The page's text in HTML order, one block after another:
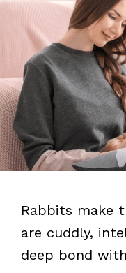
Rabbits make
are cuddly,
deep bond